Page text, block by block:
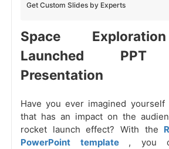
Get Custom Slides by Experts
Space
Launched PPT
Presentation
Have you ever imagined yourself
that has an impact on the
rocket launch effect? With the
PowerPoint template , you